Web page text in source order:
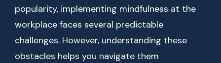
popularity, implementing mindfulness at the
workplace faces several predictable
challenges. However, understanding these
obstacles helps you navigate them